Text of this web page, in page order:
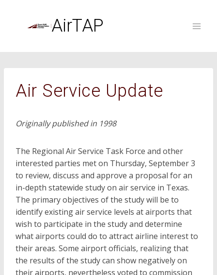
AirTAP
Air Service Update
Originally published in 1998
The Regional Air Service Task Force and other
interested parties met on Thursday, September 3
to review, discuss and approve a proposal for an
in-depth statewide study on air service in Texas.
The primary objectives of the study will be to
identify existing air service levels at airports that
wish to participate in the study and determine
what airports could do to attract airline interest to
their areas. Some airport officials, realizing that
the results of the study can show negatively on
their airports, nevertheless voted to commission